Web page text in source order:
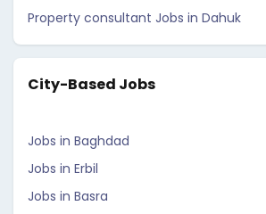
Property consultant Jobs in Dahuk
City-Based Jobs
Jobs in Baghdad
Jobs in Erbil
Jobs in Basra